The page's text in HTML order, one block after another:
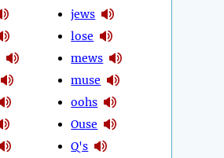
jews
lose
mews
muse
oohs
Ouse
Q's